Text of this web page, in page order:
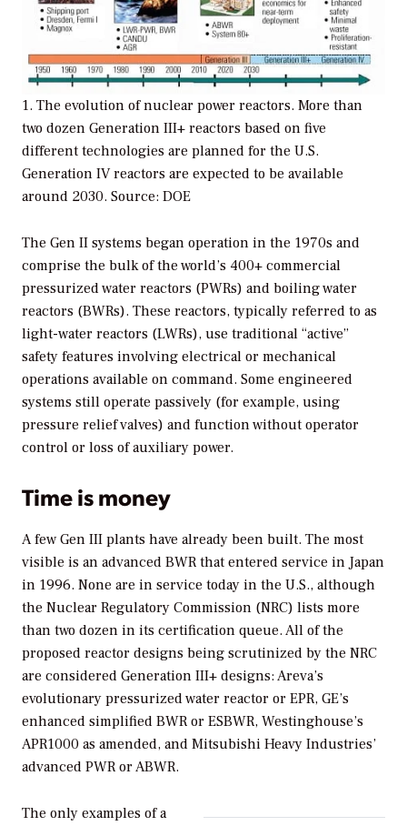
1. The evolution of nuclear power reactors. More than
two dozen Generation III+ reactors based on five
different technologies are planned for the U.S.
Generation IV reactors are expected to be available
around 2030. Source: DOE
The Gen II systems began operation in the 1970s and
comprise the bulk of the world’s 400+ commercial
pressurized water reactors (PWRs) and boiling water
reactors (BWRs). These reactors, typically referred to as
light-water reactors (LWRs), use traditional “active”
safety features involving electrical or mechanical
operations available on command. Some engineered
systems still operate passively (for example, using
pressure relief valves) and function without operator
control or loss of auxiliary power.
Time is money
A few Gen III plants have already been built. The most
visible is an advanced BWR that entered service in Japan
in 1996. None are in service today in the U.S., although
the Nuclear Regulatory Commission (NRC) lists more
than two dozen in its certification queue. All of the
proposed reactor designs being scrutinized by the NRC
are considered Generation III+ designs: Areva’s
evolutionary pressurized water reactor or EPR, GE’s
enhanced simplified BWR or ESBWR, Westinghouse’s
APR1000 as amended, and Mitsubishi Heavy Industries’
advanced PWR or ABWR.
The only examples of a